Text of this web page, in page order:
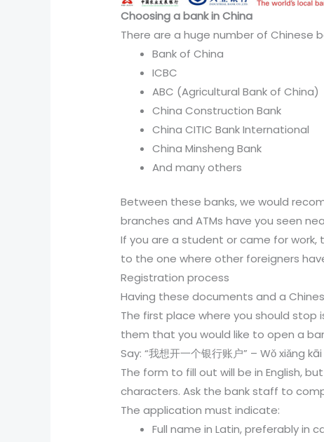
Choosing a bank in China
There are a huge number of Chinese
Bank of China
ICBC
ABC (Agricultural Bank of China)
China Construction Bank
China CITIC Bank International
China Minsheng Bank
And many others
Between these banks, we would
branches and ATMs have you seen
If you are a student or came for work,
to the one where other foreigners
Registration process
Having these documents and a
The first place where you should
them that you would like to open a
Say: “我想开一个银行账户” – Wǒ
The form to fill out will be in English,
characters. Ask the bank staff to
The application must indicate:
Full name in Latin, preferably in